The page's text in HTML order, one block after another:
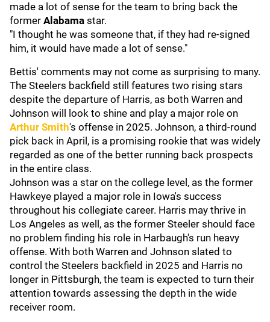
made a lot of sense for the team to bring back the
former Alabama star.
"I thought he was someone that, if they had re-signed
him, it would have made a lot of sense."
Bettis' comments may not come as surprising to many.
The Steelers backfield still features two rising stars
despite the departure of Harris, as both Warren and
Johnson will look to shine and play a major role on
Arthur Smith's offense in 2025. Johnson, a third-round
pick back in April, is a promising rookie that was widely
regarded as one of the better running back prospects
in the entire class.
Johnson was a star on the college level, as the former
Hawkeye played a major role in Iowa's success
throughout his collegiate career. Harris may thrive in
Los Angeles as well, as the former Steeler should face
no problem finding his role in Harbaugh's run heavy
offense. With both Warren and Johnson slated to
control the Steelers backfield in 2025 and Harris no
longer in Pittsburgh, the team is expected to turn their
attention towards assessing the depth in the wide
receiver room.